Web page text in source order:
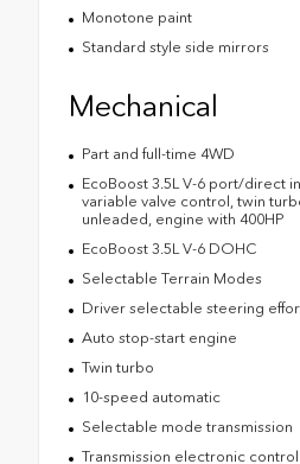
Monotone paint
Standard style side mirrors
Mechanical
Part and full-time 4WD
EcoBoost 3.5L V-6 port/direct
variable valve control, twin
unleaded, engine with 400HP
EcoBoost 3.5L V-6 DOHC
Selectable Terrain Modes
Driver selectable steering
Auto stop-start engine
Twin turbo
10-speed automatic
Selectable mode transmission
Transmission electronic control